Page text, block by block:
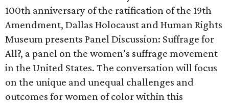
100th anniversary of the ratification of the 19th
Amendment, Dallas Holocaust and Human Rights
Museum presents Panel Discussion: Suffrage for
All?, a panel on the women’s suffrage movement
in the United States. The conversation will focus
on the unique and unequal challenges and
outcomes for women of color within this